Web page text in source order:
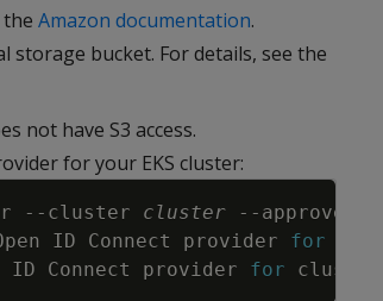
Amazon documentation.
storage bucket. For details, see the
not have S3 access.
for your EKS cluster:
--cluster cluster
--approve
ID Connect provider
for
ID Connect provider
for cluster